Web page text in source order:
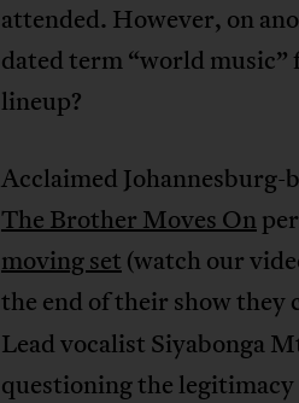
attended. However, on
dated term “world music”
lineup?
Acclaimed
The Brother Moves On
moving set (watch our
the end of their show they
Lead vocalist Siyabonga
questioning the